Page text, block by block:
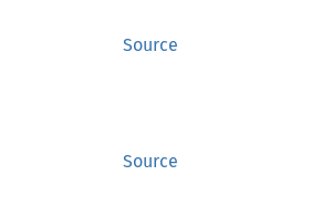
Source
Source